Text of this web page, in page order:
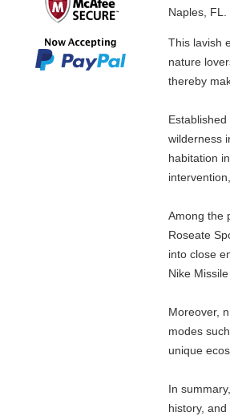
Naples, FL.
This lavish
nature
thereby
wilderness
habitation
Among the
Roseate
into close
Nike
Moreover,
modes
unique
In
history,